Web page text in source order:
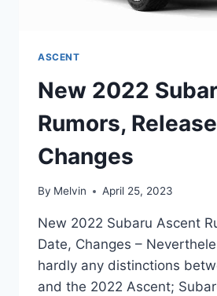
ASCENT
New 2022
Rumors,
Changes
By Melvin April 25, 2023
New 2022 Subaru Ascent
Date, Changes –
hardly any distinctions
and the 2022 Ascent;